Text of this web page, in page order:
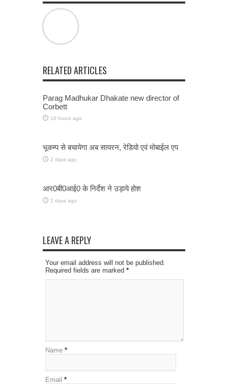
RELATED ARTICLES
Parag Madhukar Dhakate new director of
Corbett
10 hours ago
भूकम्प से बचायेगा अब सायरन, रेडियो एवं मोबाईल एप
2 days ago
आर0बी0आई0 के निर्देश ने उड़ाये होश
2 days ago
LEAVE A REPLY
Your email address will not be published.
Required fields are marked *
Name *
Email *